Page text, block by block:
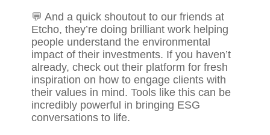
💬 And a quick shoutout to our friends at
Etcho, they’re doing brilliant work helping
people understand the environmental
impact of their investments. If you haven’t
already, check out their platform for fresh
inspiration on how to engage clients with
their values in mind. Tools like this can be
incredibly powerful in bringing ESG
conversations to life.